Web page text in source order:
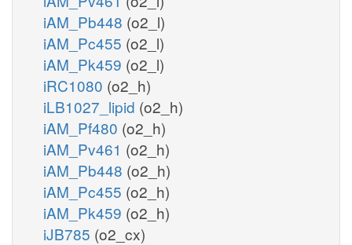
iAM_Pb448 (o2_l)
iAM_Pc455 (o2_l)
iAM_Pk459 (o2_l)
iRC1080 (o2_h)
iLB1027_lipid (o2_h)
iAM_Pf480 (o2_h)
iAM_Pv461 (o2_h)
iAM_Pb448 (o2_h)
iAM_Pc455 (o2_h)
iAM_Pk459 (o2_h)
iJB785 (o2_cx)